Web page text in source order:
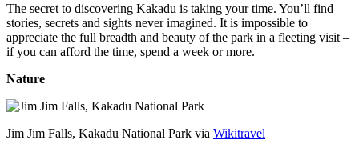
The secret to discovering Kakadu is taking your time. You’ll find
stories, secrets and sights never imagined. It is impossible to
appreciate the full breadth and beauty of the park in a fleeting visit –
if you can afford the time, spend a week or more.
Nature
Jim Jim Falls, Kakadu National Park via Wikitravel